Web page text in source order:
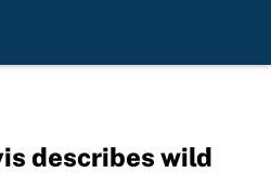
describes wild